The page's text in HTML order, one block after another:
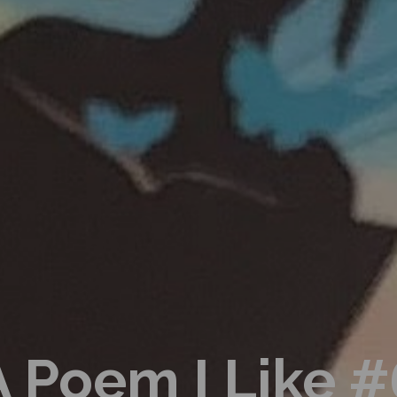
Poem I Like